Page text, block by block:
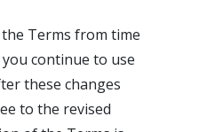
Terms from time
continue to use
these changes
to the revised